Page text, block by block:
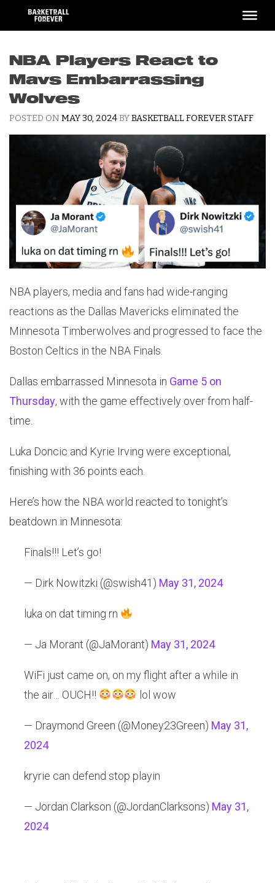
content
NBA Players React to
Mavs Embarrassing
Wolves
POSTED ON MAY 30, 2024BYBASKETBALL FOREVER STAFF
NBA players, media and fans had wide-ranging
reactions as the Dallas Mavericks eliminated the
Minnesota Timberwolves and progressed to face the
Boston Celtics in the NBA Finals.
Dallas embarrassed Minnesota in Game 5 on
Thursday, with the game effectively over from half-
time.
Luka Doncic and Kyrie Irving were exceptional,
finishing with 36 points each.
Here’s how the NBA world reacted to tonight’s
beatdown in Minnesota:
Finals!!! Let’s go!
— Dirk Nowitzki (@swish41) May 31, 2024
luka on dat timing rn
— Ja Morant (@JaMorant) May 31, 2024
WiFi just came on, on my flight after a while in
the air… OUCH!!
lol wow
— Draymond Green (@Money23Green) May 31,
2024
kryrie can defend stop playin
— Jordan Clarkson (@JordanClarksons) May 31,
2024